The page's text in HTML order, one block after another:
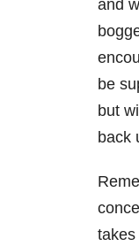
and
be
but
back
takes